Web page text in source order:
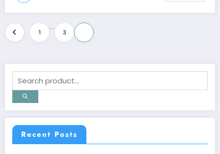
Posts
pagination
1
…
3
Recent Posts